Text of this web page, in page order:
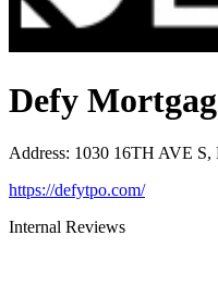
Defy
Address: 1030 16TH AVE S,
https://defytpo.com/
Internal Reviews